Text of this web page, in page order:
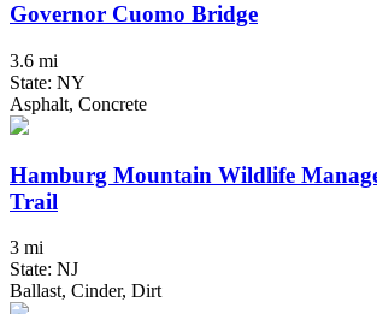
Governor Cuomo Bridge
3.6 mi
State: NY
Asphalt, Concrete
Hamburg Mountain Wildlife
Trail
3 mi
State: NJ
Ballast, Cinder, Dirt